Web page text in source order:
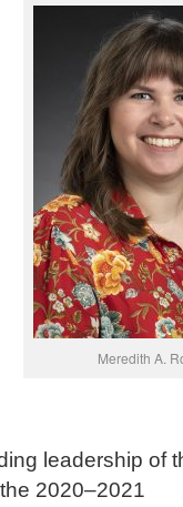
Meredith A.
leadership of
2020–2021